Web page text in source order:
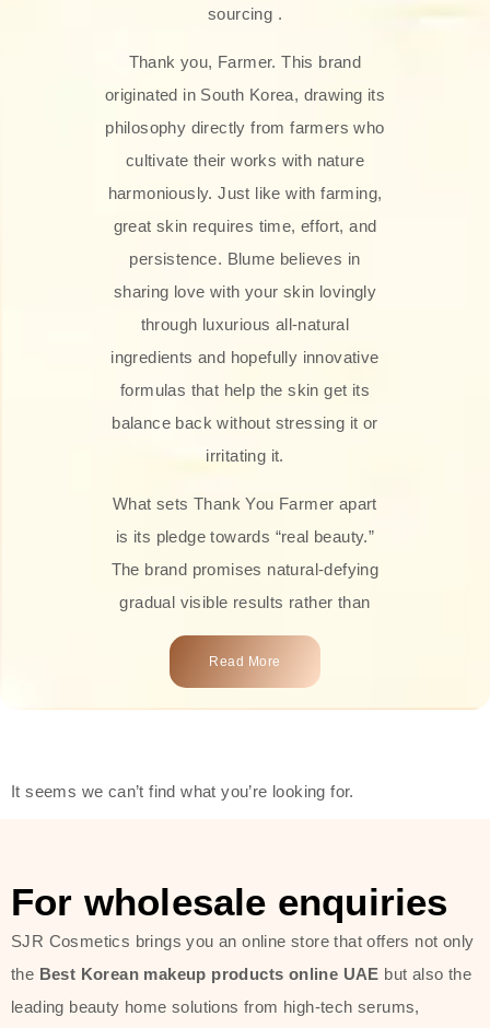
sourcing .
Thank you, Farmer. This brand
originated in South Korea, drawing its
philosophy directly from farmers who
cultivate their works with nature
harmoniously. Just like with farming,
great skin requires time, effort, and
persistence. Blume believes in
sharing love with your skin lovingly
through luxurious all-natural
ingredients and hopefully innovative
formulas that help the skin get its
balance back without stressing it or
irritating it.
What sets Thank You Farmer apart
is its pledge towards “real beauty.”
The brand promises natural-defying
gradual visible results rather than
overnight transformations! Each
product is attractively crafted with
types, including sensitive skin.
toners, moisturizers, serums, and
sun protection. From popular
collections such as the Rice Pure
line, Phyto Relieful Cica range, and
Read More
It seems we can’t find what you’re looking for.
For wholesale enquiries
SJR Cosmetics brings you an online store that offers not only
the Best Korean makeup products online UAE but also the
leading beauty home solutions from high-tech serums,